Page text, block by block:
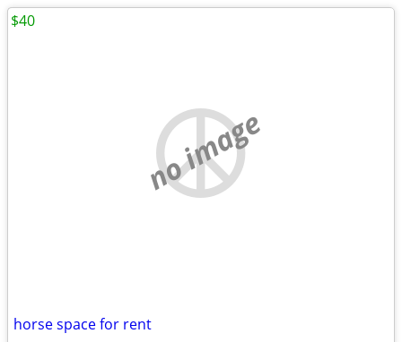
no image
horse space for rent
$40